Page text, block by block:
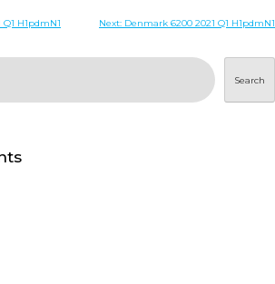
H1pdmN1 Next: Denmark 6200 2021 Q1 H1pdmN1
Search